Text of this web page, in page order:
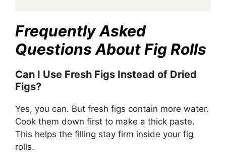
Frequently Asked
Questions About Fig Rolls
Can I Use Fresh Figs Instead of Dried
Figs?
Yes, you can. But fresh figs contain more water.
Cook them down first to make a thick paste.
This helps the filling stay firm inside your fig
rolls.